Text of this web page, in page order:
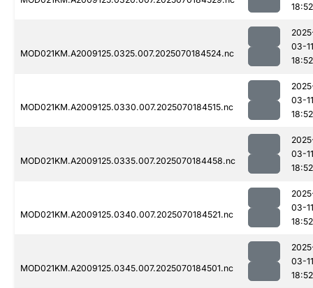
18:52
MOD021KM.A2009125.0325.007.2025070184524.nc
03-11
18:52
MOD021KM.A2009125.0330.007.2025070184515.nc
03-11
18:52
MOD021KM.A2009125.0335.007.2025070184458.nc
03-11
18:52
MOD021KM.A2009125.0340.007.2025070184521.nc
03-11
18:52
MOD021KM.A2009125.0345.007.2025070184501.nc
03-11
18:52